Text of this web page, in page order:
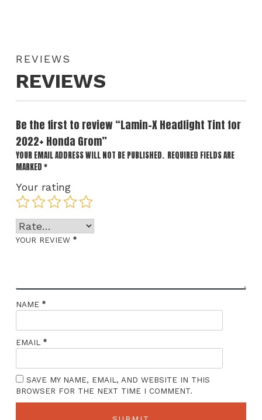
REVIEWS
REVIEWS
Be the first to review “Lamin-X Headlight Tint for
2022+ Honda Grom”
YOUR EMAIL ADDRESS WILL NOT BE PUBLISHED. REQUIRED FIELDS ARE
MARKED *
Your rating
YOUR REVIEW *
NAME *
EMAIL *
SAVE MY NAME, EMAIL, AND WEBSITE IN THIS
BROWSER FOR THE NEXT TIME I COMMENT.